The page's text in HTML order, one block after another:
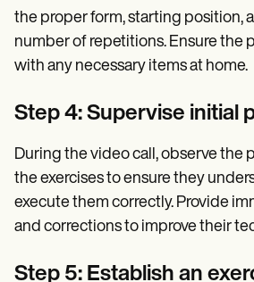
the proper form, starting position,
number of repetitions. Ensure the
with any necessary items at home.
Step 4: Supervise initial
During the video call, observe the
the exercises to ensure they
execute them correctly. Provide
and corrections to improve their
Step 5: Establish an